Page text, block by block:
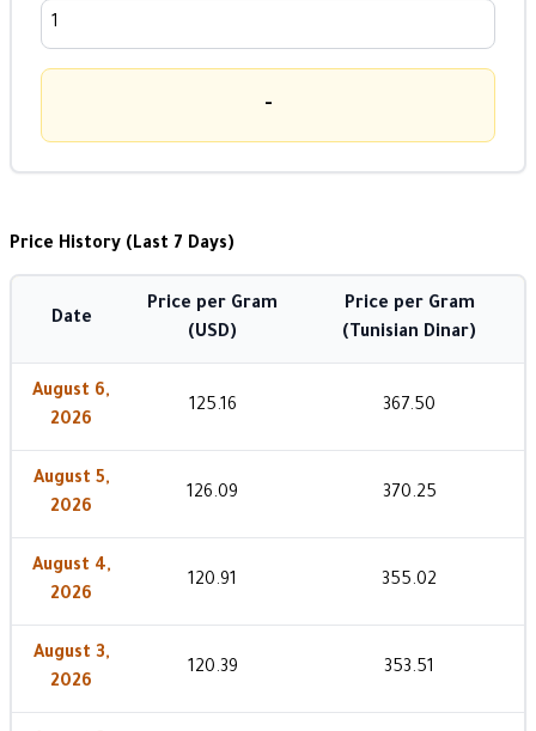
-
Price History (Last 7 Days)
Date
Price per Gram
(USD)
Price per Gram
(Tunisian Dinar)
August 6,
2026
125.16 367.50
August 5,
2026
126.09 370.25
August 4,
2026
120.91 355.02
August 3,
2026
120.39 353.51